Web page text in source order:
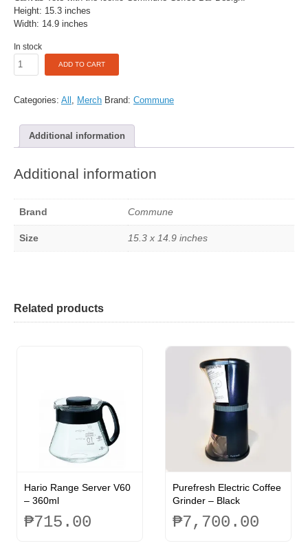
Height: 15.3 inches
Width: 14.9 inches
In stock
Commune
-
Bar
quantity
ADD TO CART
Categories: All Merch Brand: Commune
Additional information
Additional information
Brand Commune
Size 15.3 x 14.9 inches
Related products
Hario Range Server V60
– 360ml
₱715.00
Purefresh Electric Coffee
Grinder – Black
₱7,700.00